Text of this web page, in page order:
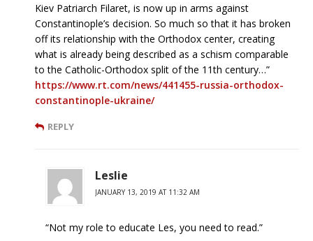
Kiev Patriarch Filaret, is now up in arms against
Constantinople’s decision. So much so that it has broken
off its relationship with the Orthodox center, creating
what is already being described as a schism comparable
to the Catholic-Orthodox split of the 11th century…”
https://www.rt.com/news/441455-russia-orthodox-
constantinople-ukraine/
REPLY
Leslie
JANUARY 13, 2019 AT 11:32 AM
“Not my role to educate Les, you need to read.”